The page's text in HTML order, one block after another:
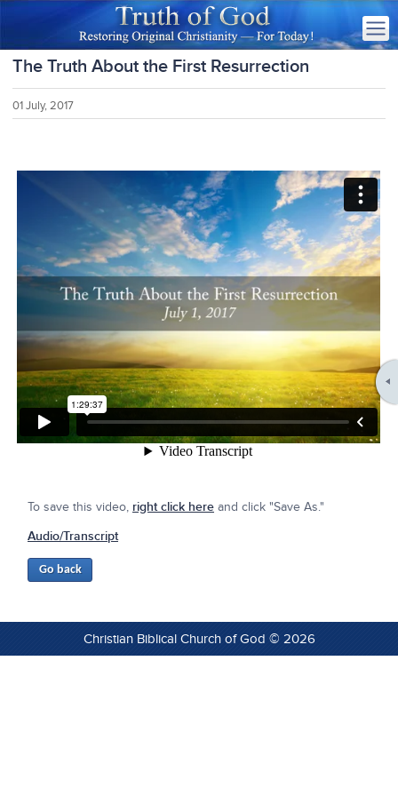
The Truth About the First Resurrection
01 July, 2017
To save this video, right click here and click "Save As."
Audio/Transcript
Christian Biblical Church of God © 2026